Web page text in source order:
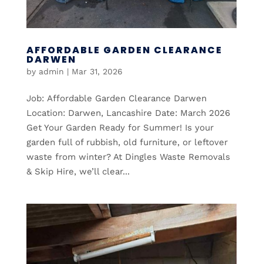
AFFORDABLE GARDEN CLEARANCE
DARWEN
by admin | Mar 31, 2026
Job: Affordable Garden Clearance Darwen
Location: Darwen, Lancashire Date: March 2026
Get Your Garden Ready for Summer! Is your
garden full of rubbish, old furniture, or leftover
waste from winter? At Dingles Waste Removals
& Skip Hire, we’ll clear...